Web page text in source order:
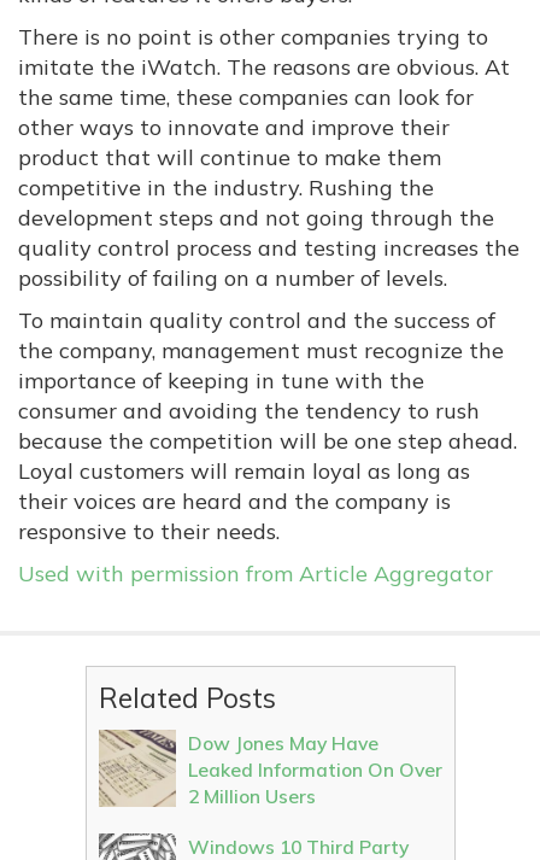
There is no point is other companies trying to
imitate the iWatch. The reasons are obvious. At
the same time, these companies can look for
other ways to innovate and improve their
product that will continue to make them
competitive in the industry. Rushing the
development steps and not going through the
quality control process and testing increases the
possibility of failing on a number of levels.
To maintain quality control and the success of
the company, management must recognize the
importance of keeping in tune with the
consumer and avoiding the tendency to rush
because the competition will be one step ahead.
Loyal customers will remain loyal as long as
their voices are heard and the company is
responsive to their needs.
Used with permission from Article Aggregator
Related Posts
Dow Jones May Have
Leaked Information On Over
2 Million Users
Windows 10 Third Party